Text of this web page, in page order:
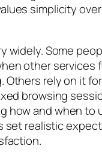
simplicity
widely. Some
other services
Others rely on it
browsing
how and when to
set realistic